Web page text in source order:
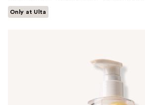
Only at Ulta